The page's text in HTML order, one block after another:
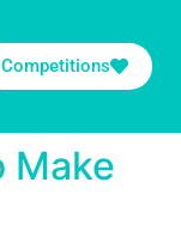
Competitions
Make